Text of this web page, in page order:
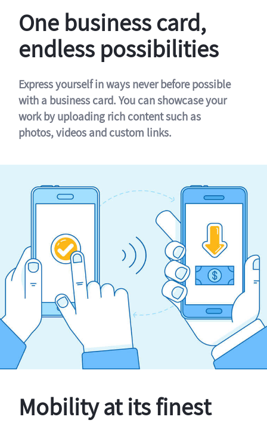
One business card,
endless possibilities
Express yourself in ways never before possible
with a business card. You can showcase your
work by uploading rich content such as
photos, videos and custom links.
Mobility at its finest